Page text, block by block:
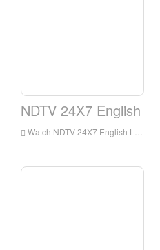
NDTV 24X7 English
Watch NDTV 24X7 English Live Streaming Online,NDTV 24X7 English live Streaming,NDTV 24X7 English is a television station in India